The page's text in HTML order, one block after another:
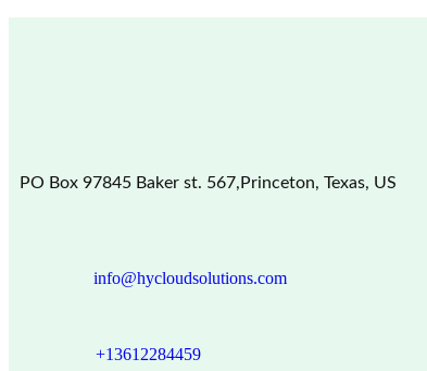
PO Box 97845 Baker st. 567,Princeton, Texas, US
info@hycloudsolutions.com
+13612284459